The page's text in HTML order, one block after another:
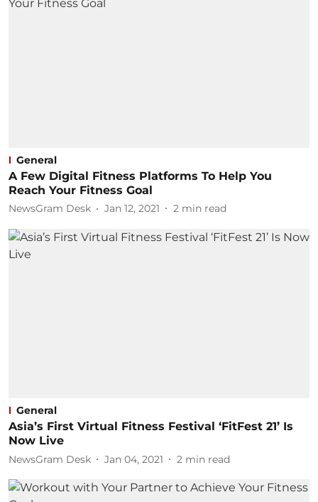
General
A Few Digital Fitness Platforms To Help You
Reach Your Fitness Goal
NewsGram Desk Jan 12, 2021 2 min read
General
Asia’s First Virtual Fitness Festival ‘FitFest 21’ Is
Now Live
NewsGram Desk Jan 04, 2021 2 min read